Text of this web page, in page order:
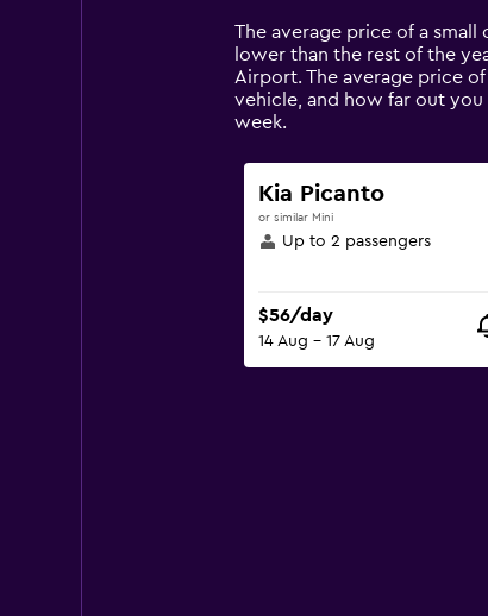
14
categories.
The
chart
has
Y
axis
displaying
values.
Range:
180.
The average price of a small
lower than the rest of the
Airport. The average price
vehicle, and how far out
week.
Kia Picanto
or similar Mini
Up to 2 passengers
$56/day
14 Aug - 17 Aug